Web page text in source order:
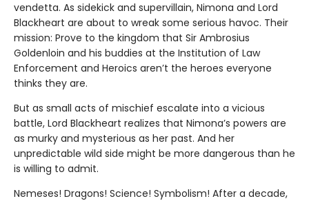
vendetta. As sidekick and supervillain, Nimona and Lord
Blackheart are about to wreak some serious havoc. Their
mission: Prove to the kingdom that Sir Ambrosius
Goldenloin and his buddies at the Institution of Law
Enforcement and Heroics aren’t the heroes everyone
thinks they are.
But as small acts of mischief escalate into a vicious
battle, Lord Blackheart realizes that Nimona’s powers are
as murky and mysterious as her past. And her
unpredictable wild side might be more dangerous than he
is willing to admit.
Nemeses! Dragons! Science! Symbolism! After a decade,